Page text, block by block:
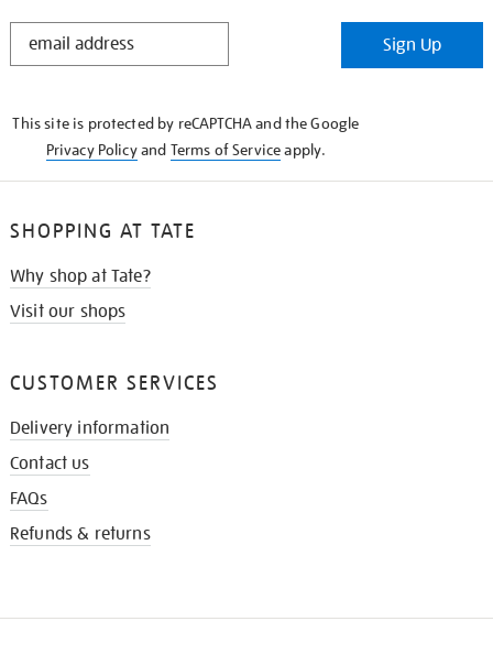
STAY
Sign Up
This site is protected by reCAPTCHA and the Google
Privacy Policyand Terms of Serviceapply.
SHOPPING AT TATE
Why shop at Tate?
Visit our shops
CUSTOMER SERVICES
Delivery information
Contact us
FAQs
Refunds & returns